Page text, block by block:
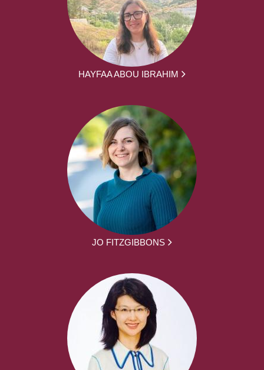
HAYFAA ABOU IBRAHIM
JO FITZGIBBONS